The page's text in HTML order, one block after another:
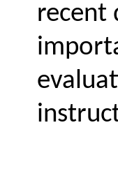
recent